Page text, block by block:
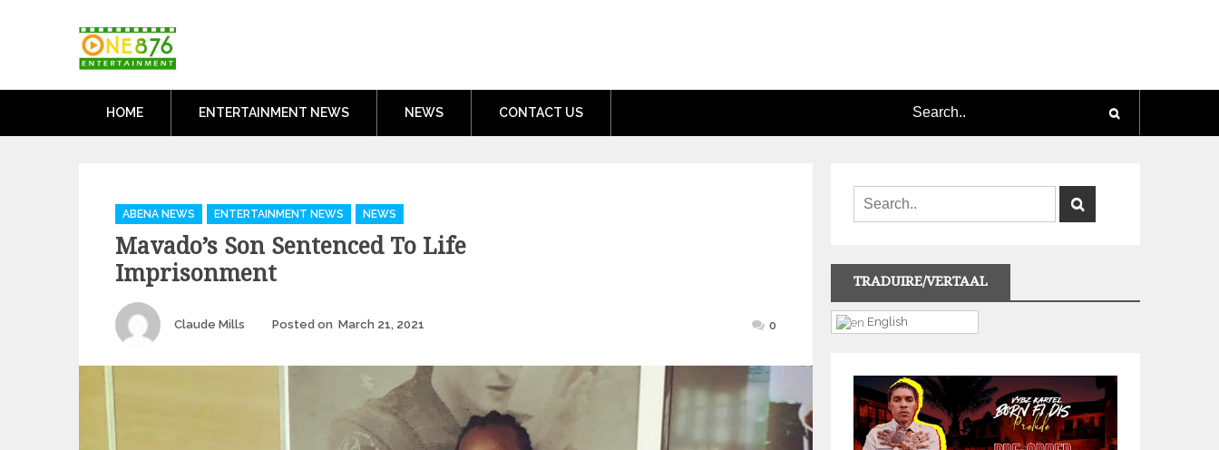
HOME ENTERTAINMENT NEWS NEWS CONTACT US
Categories
ABENA NEWS ENTERTAINMENT NEWS NEWS
Mavado’s Son Sentenced To Life
Imprisonment
Author
Claude Mills Posted on March 21, 2021 0
TRADUIRE/VERTAAL
English